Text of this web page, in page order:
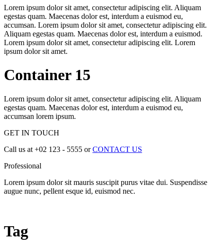
Lorem ipsum dolor sit amet, consectetur adipiscing elit. Aliquam
egestas quam. Maecenas dolor est, interdum a euismod eu,
accumsan. Lorem ipsum dolor sit amet, consectetur adipiscing elit.
Aliquam egestas quam. Maecenas dolor est, interdum a euismod.
Lorem ipsum dolor sit amet, consectetur adipiscing elit. Lorem
ipsum dolor sit amet.
Container 15
Lorem ipsum dolor sit amet, consectetur adipiscing elit. Aliquam
egestas quam. Maecenas dolor est, interdum a euismod eu,
accumsan lorem ipsum.
GET IN TOUCH
Call us at +02 123 - 5555 orCONTACT US
Professional
Lorem ipsum dolor sit mauris suscipit purus vitae dui. Suspendisse
augue nunc, pellent esque id, euismod nec.
Tag